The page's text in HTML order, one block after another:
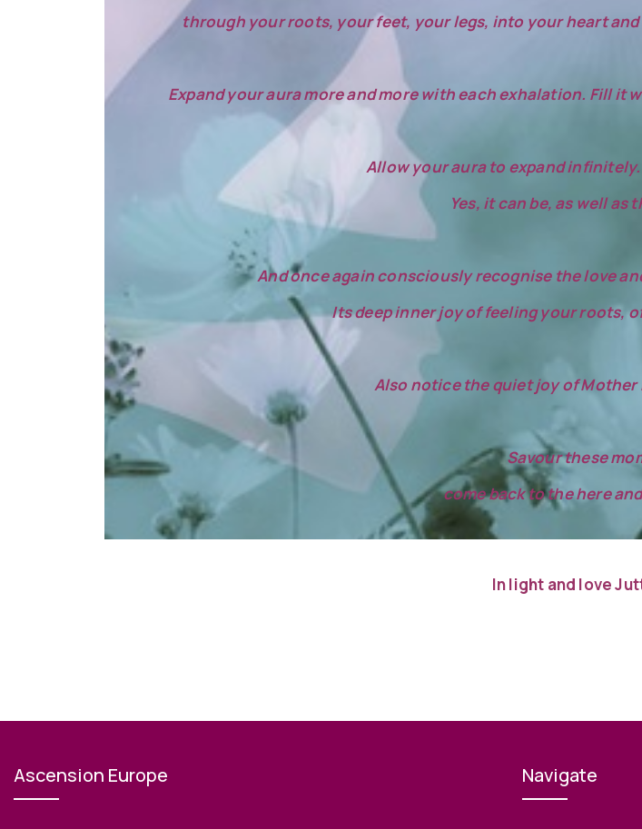
through your roots, your feet, your legs, into your heart
Expand your aura more and more with each exhalation. Fill
Allow your aura to expand
Yes, it can be, as well as
And once again consciously recognise the love
Its deep inner joy of feeling your roots,
Also notice the quiet joy of Mother
Savour these
come back to the here
In light and love
Ascension Europe Navigate